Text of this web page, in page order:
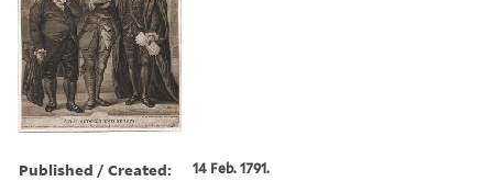
Published / Created: 14 Feb. 1791.